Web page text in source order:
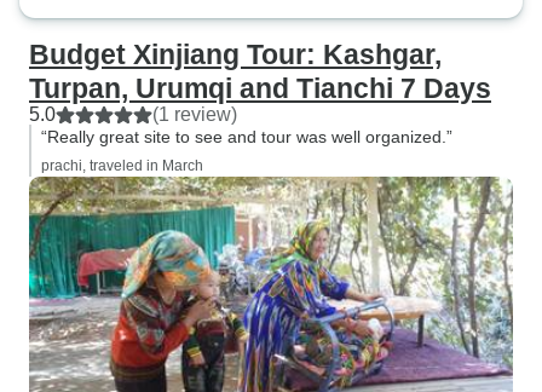
Budget Xinjiang Tour: Kashgar,
Turpan, Urumqi and Tianchi 7 Days
5.0 (1 review)
“Really great site to see and tour was well organized.”
prachi, traveled in March